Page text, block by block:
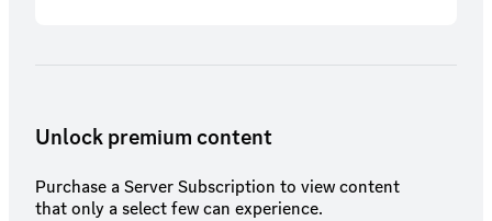
Unlock premium content
Purchase a Server Subscription to view content
that only a select few can experience.